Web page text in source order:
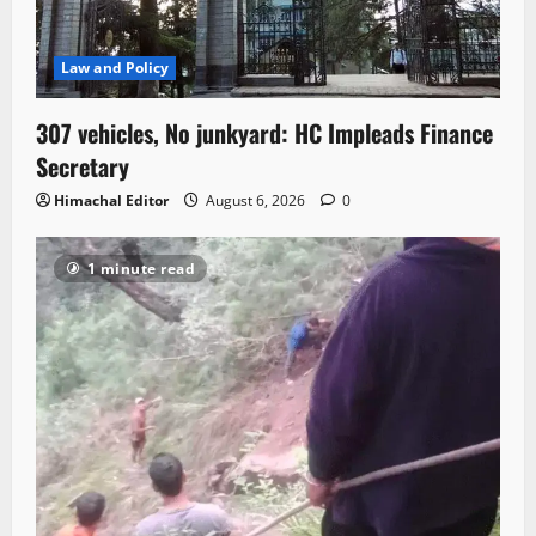
Law and Policy
307 vehicles, No junkyard: HC Impleads Finance
Secretary
Himachal Editor August 6, 2026 0
1 minute read